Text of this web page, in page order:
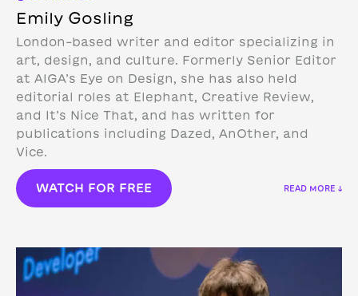
Emily Gosling
London-based writer and editor specializing in
art, design, and culture. Formerly Senior Editor
at AIGA’s Eye on Design, she has also held
editorial roles at Elephant, Creative Review,
and It’s Nice That, and has written for
publications including Dazed, AnOther, and
Vice.
WATCH FOR FREE READ MORE ↓